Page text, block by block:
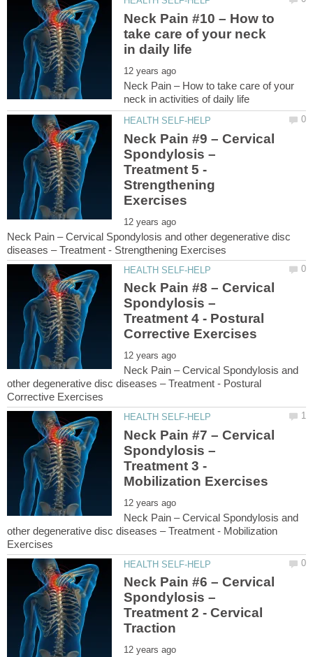
Neck Pain #10 – How to
take care of your neck
Neck Pain – How to take care of your
Neck Pain #9 – Cervical
Spondylosis –
Treatment 5 -
Strengthening
Neck Pain – Cervical Spondylosis and other degenerative disc
Neck Pain #8 – Cervical
Spondylosis –
Treatment 4 - Postural
Neck Pain – Cervical Spondylosis and
other degenerative disc diseases – Treatment - Postural
Neck Pain #7 – Cervical
Spondylosis –
Treatment 3 -
Neck Pain – Cervical Spondylosis and
other degenerative disc diseases – Treatment - Mobilization
Neck Pain #6 – Cervical
Spondylosis –
Treatment 2 - Cervical